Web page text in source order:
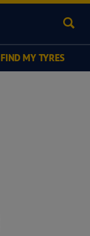
FIND MY TYRES